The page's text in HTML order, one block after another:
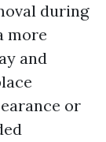
during
more
and
or